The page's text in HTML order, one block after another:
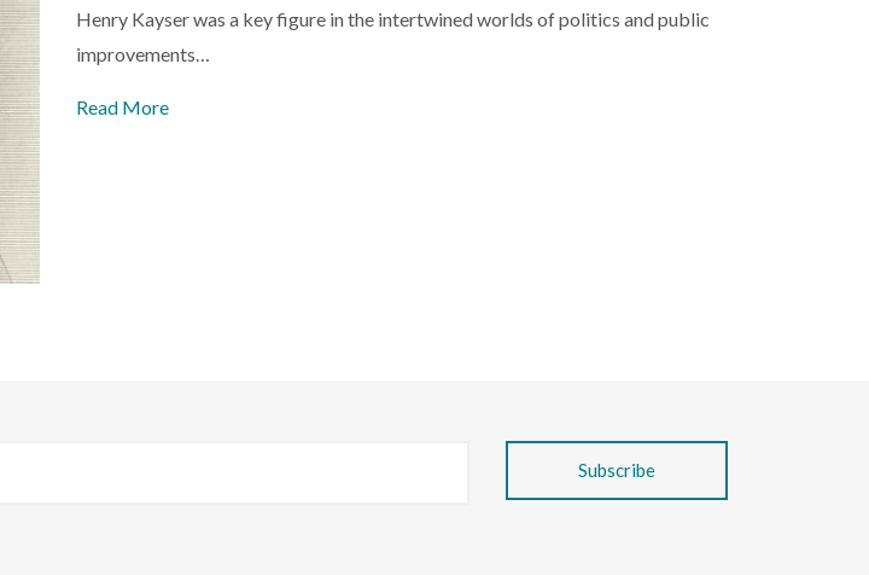
Henry Kayser was a key figure in the intertwined worlds of politics and public
improvements…
Read More